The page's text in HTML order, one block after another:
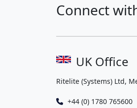
Connect
UK Office
Ritelite (Systems) Ltd,
+44 (0) 1780 765600